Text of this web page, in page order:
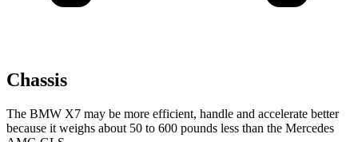
Chassis
The BMW X7 may be more efficient, handle and accelerate better
because it weighs about 50 to 600 pounds less than the Mercedes